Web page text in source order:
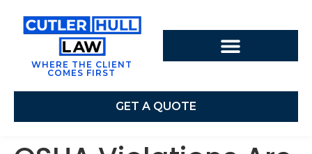
WHERE THE CLIENT
COMES FIRST
GET A QUOTE